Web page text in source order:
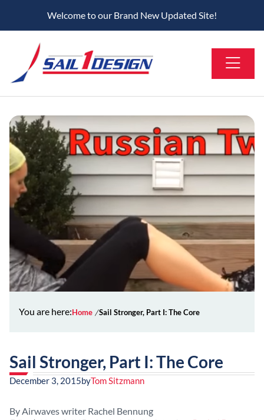
Welcome to our Brand New Updated Site!
You are here:Home Sail Stronger, Part I: The Core
Sail Stronger, Part I: The Core
December 3, 2015byTom Sitzmann
By Airwaves writer Rachel Bennung